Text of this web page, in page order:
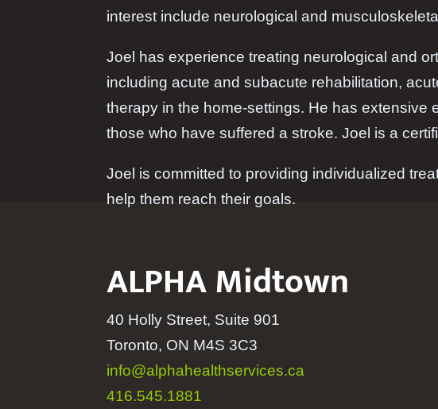
interest include neurological and
Joel has experience treating neurological and
including acute and subacute rehabilitation,
therapy in the home-settings. He has extensive
those who have suffered a stroke. Joel is a
Joel is committed to providing individualized
help them reach their goals.
ALPHA Midtown
40 Holly Street, Suite 901
Toronto, ON M4S 3C3
info@alphahealthservices.ca
416.545.1881